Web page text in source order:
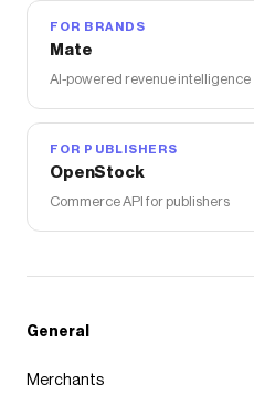
FOR BRANDS
Mate
AI-powered revenue intelligence
FOR PUBLISHERS
OpenStock
Commerce API for publishers
General
Merchants